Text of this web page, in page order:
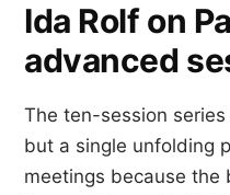
Ida Rolf on
advanced
The ten-session
but a single unfolding
meetings because the